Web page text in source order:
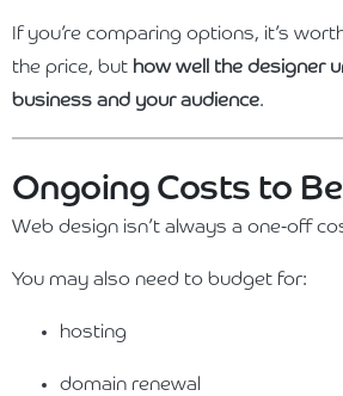
If you’re comparing options, it’s
the price, but how well the designer
business and your audience.
Ongoing Costs to
Web design isn’t always a one-off
You may also need to budget for:
hosting
domain renewal